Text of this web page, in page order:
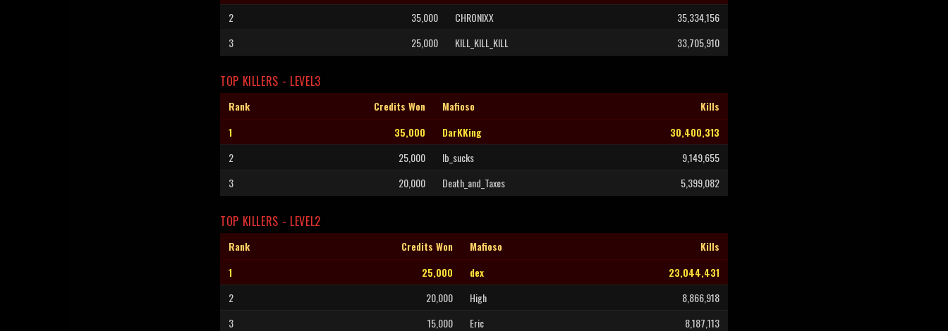
2
35,000 CHRONIXX
35,334,156
3
25,000 KILL_KILL_KILL 33,705,910
TOP KILLERS - LEVEL3
Rank Credits Won Mafioso
Kills
1
35,000 DarKKing
30,400,313
2
25,000 Ib_sucks
9,149,655
3
20,000 Death_and_Taxes 5,399,082
TOP KILLERS - LEVEL2
Rank Credits Won Mafioso
Kills
1
25,000 dex
23,044,431
2
20,000 High
8,866,918
3
15,000 Eric 8,187,113